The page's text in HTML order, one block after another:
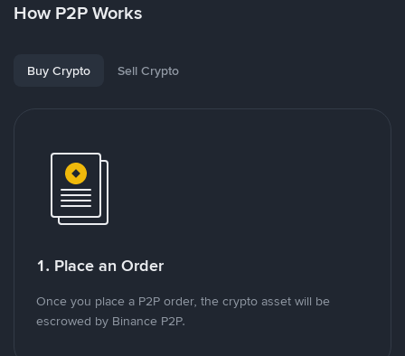
How P2P Works
Buy Crypto Sell Crypto
1. Place an Order
Once you place a P2P order, the crypto asset will be
escrowed by Binance P2P.